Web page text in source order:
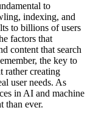
to
indexing, and
to billions of users
factors that
content that search
the key to
rather creating
user needs. As
in AI and machine
than ever.